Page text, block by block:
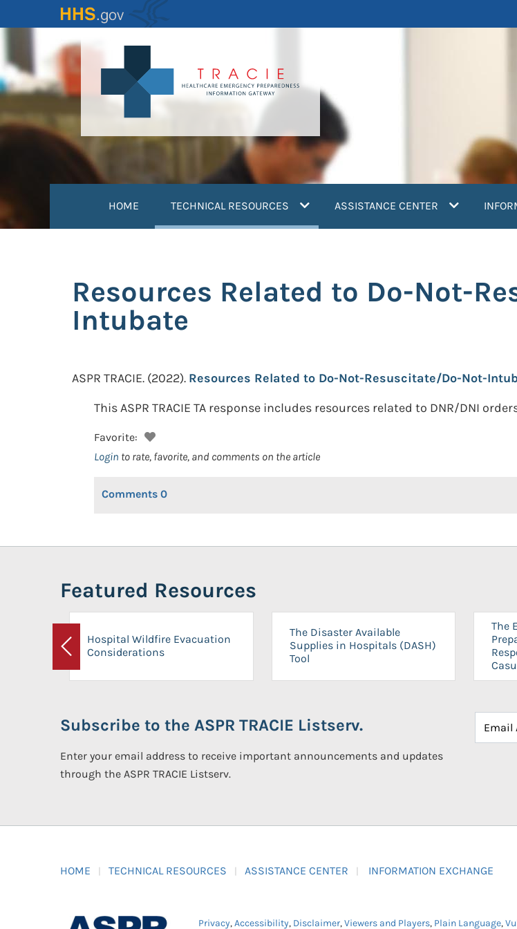
to
content
HOME TECHNICAL RESOURCES (current)ASSISTANCE CENTER
Resources Related to Do-Not-
Intubate
ASPR TRACIE. (2022). Resources Related to Do-Not-Resuscitate/Do-Not-
This ASPR TRACIE TA response includes resources related to DNR/DNI
Favorite:
Login to rate, favorite, and comments on the article
Comments 0
Featured Resources
Previous
Hospital Wildfire Evacuation
Considerations
The Disaster Available
Supplies in Hospitals (DASH)
Tool
The
Subscribe to the ASPR TRACIE Listserv.
Enter your email address to receive important announcements and updates
through the ASPR TRACIE Listserv.
HOME TECHNICAL RESOURCES ASSISTANCE CENTER INFORMATION EXCHANGE
Privacy,Accessibility, Disclaimer,Viewers and Players, Plain Language,